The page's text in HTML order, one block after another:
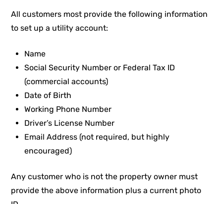
All customers most provide the following information
to set up a utility account:
Name
Social Security Number or Federal Tax ID
(commercial accounts)
Date of Birth
Working Phone Number
Driver’s License Number
Email Address (not required, but highly
encouraged)
Any customer who is not the property owner must
provide the above information plus a current photo